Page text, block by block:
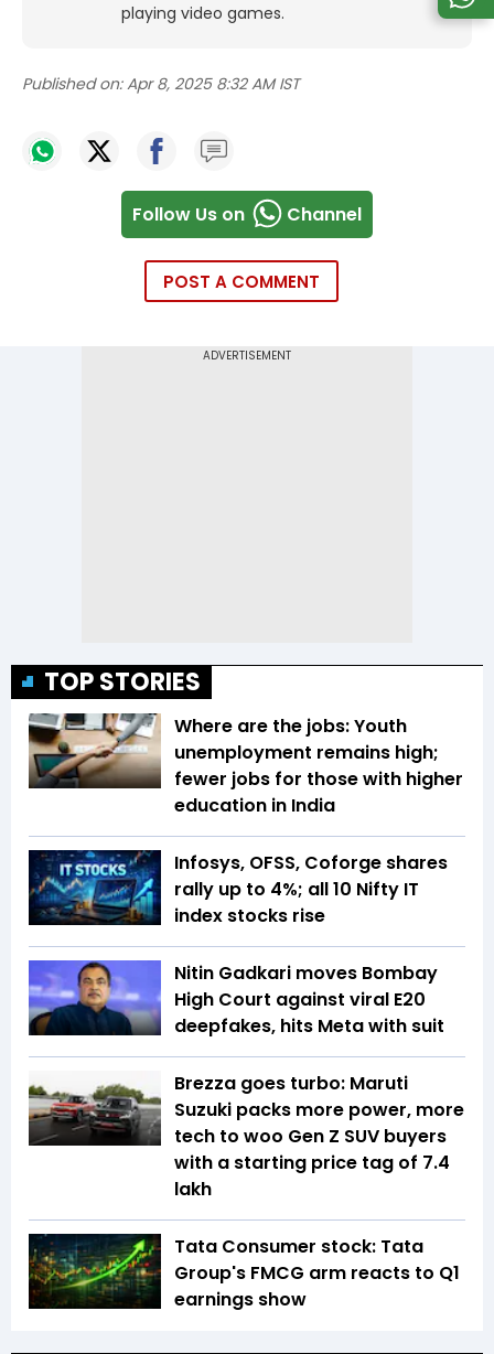
playing video games.
Published on: Apr 8, 2025 8:32 AM IST
Follow Us on Channel
POST A COMMENT
TOP STORIES
Where are the jobs: Youth
unemployment remains high;
fewer jobs for those with higher
education in India
Infosys, OFSS, Coforge shares
rally up to 4%; all 10 Nifty IT
index stocks rise
Nitin Gadkari moves Bombay
High Court against viral E20
deepfakes, hits Meta with suit
Brezza goes turbo: Maruti
Suzuki packs more power, more
tech to woo Gen Z SUV buyers
with a starting price tag of ₹7.4
lakh
Tata Consumer stock: Tata
Group's FMCG arm reacts to Q1
earnings show